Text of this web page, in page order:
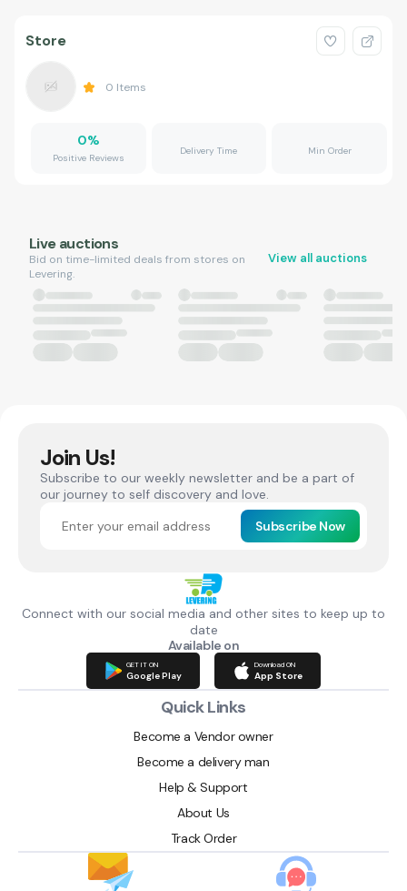
Store
0 Items
0%
Positive Reviews
Delivery Time Min Order
Live auctions
Bid on time-limited deals from stores on
Levering.
View all auctions
Join Us!
Subscribe to our weekly newsletter and be a part of
our journey to self discovery and love.
Subscribe Now
Connect with our social media and other sites to keep up to
date
Available on
GET IT ON
Google Play
Download ON
App Store
Quick Links
Become a Vendor owner
Become a delivery man
Help & Support
About Us
Track Order